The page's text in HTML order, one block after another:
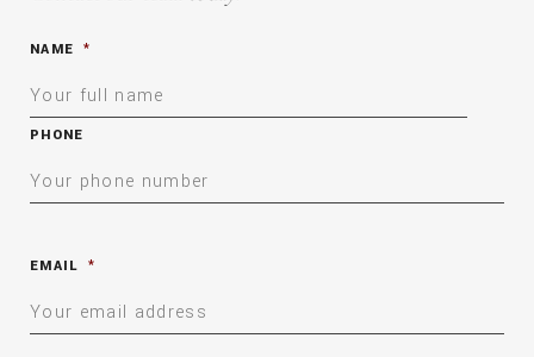
NAME *
PHONE
EMAIL *